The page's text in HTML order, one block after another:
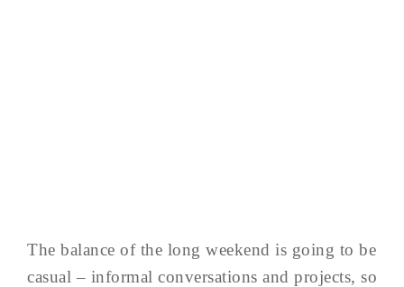
The balance of the long weekend is going to be
casual – informal conversations and projects, so